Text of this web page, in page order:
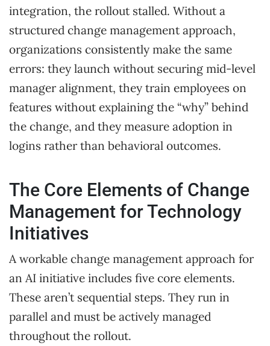
integration, the rollout stalled. Without a
structured change management approach,
organizations consistently make the same
errors: they launch without securing mid-level
manager alignment, they train employees on
features without explaining the “why” behind
the change, and they measure adoption in
logins rather than behavioral outcomes.
The Core Elements of Change
Management for Technology
Initiatives
A workable change management approach for
an AI initiative includes five core elements.
These aren’t sequential steps. They run in
parallel and must be actively managed
throughout the rollout.